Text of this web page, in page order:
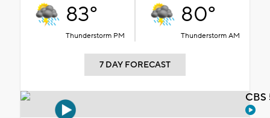
83°
Thunderstorm PM
80°
Thunderstorm AM
7 DAY FORECAST